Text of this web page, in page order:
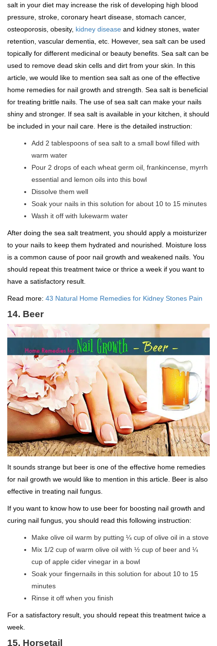
salt in your diet may increase the risk of developing high blood
pressure, stroke, coronary heart disease, stomach cancer,
osteoporosis, obesity, kidney disease and kidney stones, water
retention, vascular dementia, etc. However, sea salt can be used
topically for different medicinal or beauty benefits. Sea salt can be
used to remove dead skin cells and dirt from your skin. In this
article, we would like to mention sea salt as one of the effective
home remedies for nail growth and strength. Sea salt is beneficial
for treating brittle nails. The use of sea salt can make your nails
shiny and stronger. If sea salt is available in your kitchen, it should
be included in your nail care. Here is the detailed instruction:
Add 2 tablespoons of sea salt to a small bowl filled with
warm water
Pour 2 drops of each wheat germ oil, frankincense, myrrh
essential and lemon oils into this bowl
Dissolve them well
Soak your nails in this solution for about 10 to 15 minutes
Wash it off with lukewarm water
After doing the sea salt treatment, you should apply a moisturizer
to your nails to keep them hydrated and nourished. Moisture loss
is a common cause of poor nail growth and weakened nails. You
should repeat this treatment twice or thrice a week if you want to
have a satisfactory result.
Read more: 43 Natural Home Remedies for Kidney Stones Pain
14. Beer
It sounds strange but beer is one of the effective home remedies
for nail growth we would like to mention in this article. Beer is also
effective in treating nail fungus.
If you want to know how to use beer for boosting nail growth and
curing nail fungus, you should read this following instruction:
Make olive oil warm by putting ¼ cup of olive oil in a stove
Mix 1/2 cup of warm olive oil with ½ cup of beer and ¼
cup of apple cider vinegar in a bowl
Soak your fingernails in this solution for about 10 to 15
minutes
Rinse it off when you finish
For a satisfactory result, you should repeat this treatment twice a
week.
15. Horsetail